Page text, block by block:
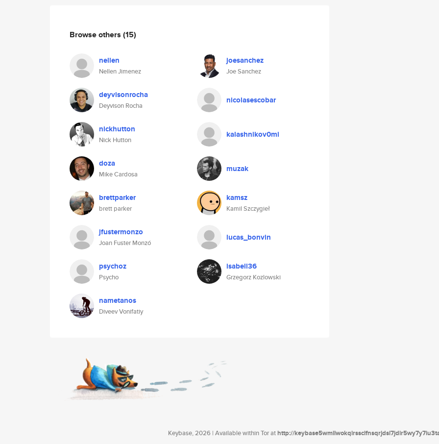
Browse others (15)
nellen
Nellen Jimenez
joesanchez
Joe Sanchez
deyvisonrocha
Deyvison Rocha
nicolasescobar
nickhutton
Nick Hutton
kalashnikov0mi
doza
Mike Cardosa
muzak
brettparker
brett parker
kamsz
Kamil Szczygieł
jfustermonzo
Joan Fuster Monzó
lucas_bonvin
psychoz
Psycho
isabell36
Grzegorz Kozlowski
nametanos
Diveev Vonifatiy
Keybase, 2026 | Available within Tor athttp://